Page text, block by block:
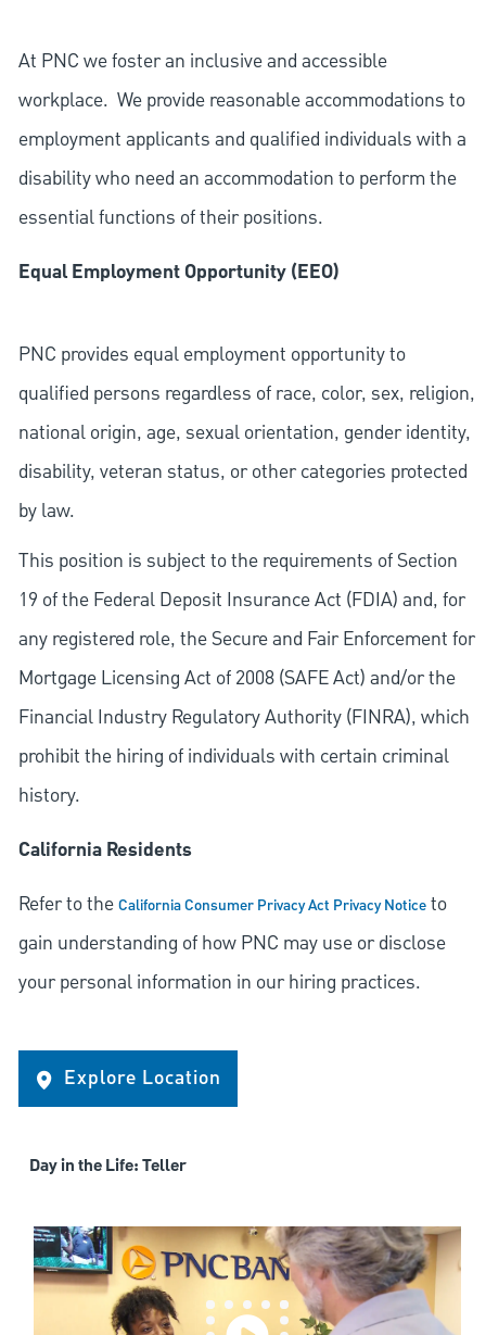
At PNC we foster an inclusive and accessible
workplace. We provide reasonable accommodations to
employment applicants and qualified individuals with a
disability who need an accommodation to perform the
essential functions of their positions.
Equal Employment Opportunity (EEO)
PNC provides equal employment opportunity to
qualified persons regardless of race, color, sex, religion,
national origin, age, sexual orientation, gender identity,
disability, veteran status, or other categories protected
by law.
This position is subject to the requirements of Section
19 of the Federal Deposit Insurance Act (FDIA) and, for
any registered role, the Secure and Fair Enforcement for
Mortgage Licensing Act of 2008 (SAFE Act) and/or the
Financial Industry Regulatory Authority (FINRA), which
prohibit the hiring of individuals with certain criminal
history.
California Residents
Refer to theCalifornia Consumer Privacy Act Privacy Noticeto
gain understanding of how PNC may use or disclose
your personal information in our hiring practices.
Explore Location
Day in the Life: Teller